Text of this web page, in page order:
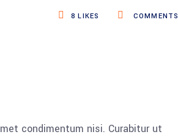
COMMENTS
8 LIKES
condimentum nisi. Curabitur ut